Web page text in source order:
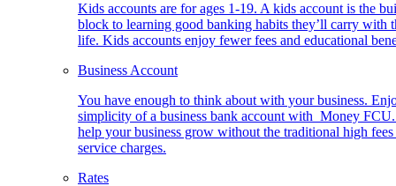
Kids accounts are for ages 1-19. A kids account is the
block to learning good banking habits they’ll carry with
life. Kids accounts enjoy fewer fees and educational
Business Account
You have enough to think about with your business.
simplicity of a business bank account with Money
help your business grow without the traditional high fees
service charges.
Rates